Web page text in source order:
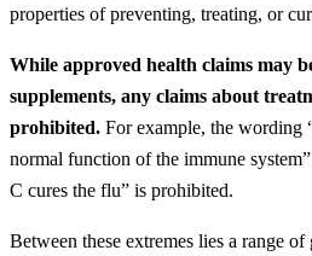
properties of preventing, treating, or
While approved health claims may
supplements, any claims about
prohibited. For example, the wording
normal function of the immune
C cures the flu” is prohibited.
Between these extremes lies a range of